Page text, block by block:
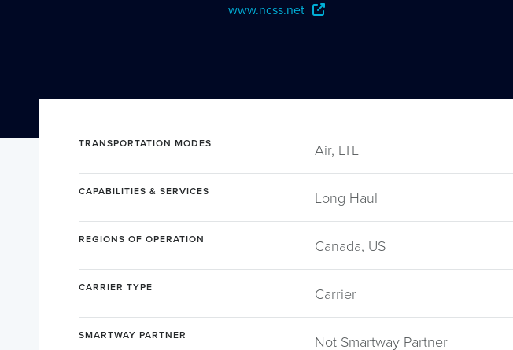
www.ncss.net
TRANSPORTATION MODES Air, LTL
CAPABILITIES & SERVICES Long Haul
REGIONS OF OPERATION Canada, US
CARRIER TYPE Carrier
SMARTWAY PARTNER Not Smartway Partner